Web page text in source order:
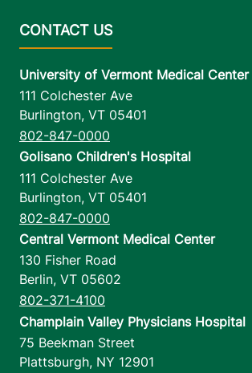
University of Vermont Medical Center
111 Colchester Ave
Burlington, VT 05401
802-847-0000
Golisano Children's Hospital
111 Colchester Ave
Burlington, VT 05401
802-847-0000
Central Vermont Medical Center
130 Fisher Road
Berlin, VT 05602
802-371-4100
Champlain Valley Physicians Hospital
75 Beekman Street
Plattsburgh, NY 12901